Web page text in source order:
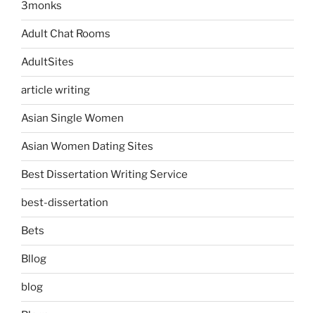
3monks
Adult Chat Rooms
AdultSites
article writing
Asian Single Women
Asian Women Dating Sites
Best Dissertation Writing Service
best-dissertation
Bets
Bllog
blog